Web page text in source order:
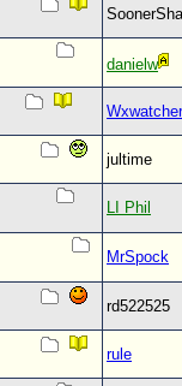
danielw
jultime
LI Phil
MrSpock
rd522525
rule